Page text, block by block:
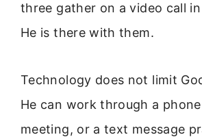
three gather on a video call in
He is there with them.
Technology does not limit
He can work through a
meeting, or a text message